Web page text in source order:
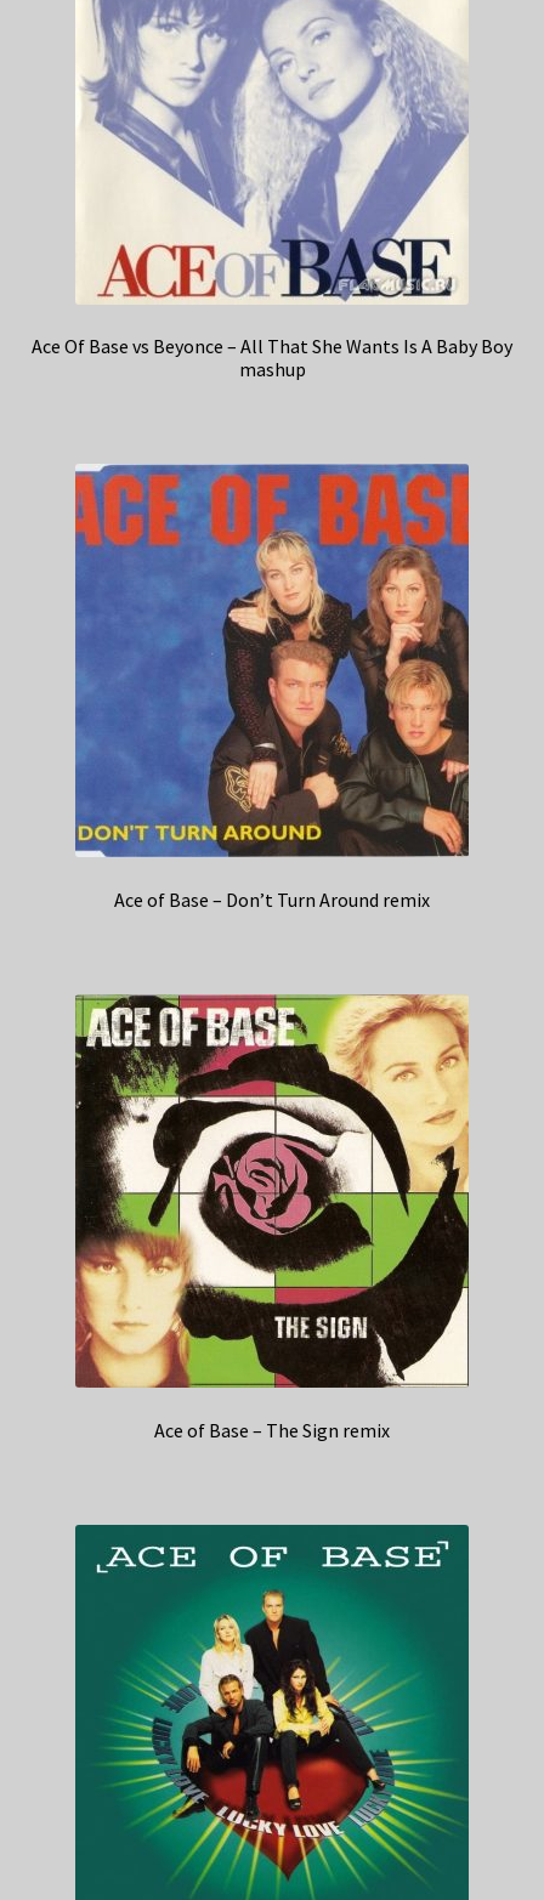
Ace Of Base vs Beyonce – All That She Wants Is A Baby Boy
mashup
Ace of Base – Don’t Turn Around remix
Ace of Base – The Sign remix